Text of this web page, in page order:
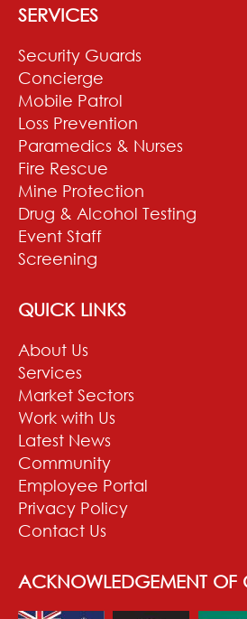
SERVICES
Security Guards
Concierge
Mobile Patrol
Loss Prevention
Paramedics & Nurses
Fire Rescue
Mine Protection
Drug & Alcohol Testing
Event Staff
Screening
QUICK LINKS
About Us
Services
Market Sectors
Work with Us
Latest News
Community
Employee Portal
Privacy Policy
Contact Us
ACKNOWLEDGEMENT OF